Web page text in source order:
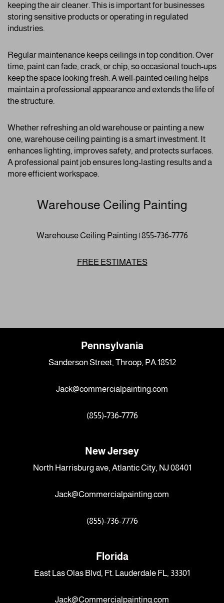
keeping the air cleaner. This is important for businesses
storing sensitive products or operating in regulated
industries.
Regular maintenance keeps ceilings in top condition. Over
time, paint can fade, crack, or chip, so occasional touch-ups
keep the space looking fresh. A well-painted ceiling helps
maintain a professional appearance and extends the life of
the structure.
Whether refreshing an old warehouse or painting a new
one, warehouse ceiling painting is a smart investment. It
enhances lighting, improves safety, and protects surfaces.
A professional paint job ensures long-lasting results and a
more efficient workspace.
Warehouse Ceiling Painting
Warehouse Ceiling Painting | 855-736-7776
FREE ESTIMATES
Pennsylvania
Sanderson Street, Throop, PA.18512
Jack@commercialpainting.com
(855)-736-7776
New Jersey
North Harrisburg ave, Atlantic City, NJ 08401
Jack@Commercialpainting.com
(855)-736-7776
Florida
East Las Olas Blvd, Ft. Lauderdale FL, 33301
Jack@Commercialpainting.com